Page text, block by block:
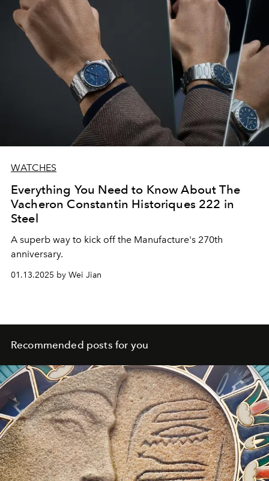
WATCHES
Everything You Need to Know About The
Vacheron Constantin Historiques 222 in
Steel
A superb way to kick off the Manufacture's 270th
anniversary.
01.13.2025 by Wei Jian
Recommended posts for you